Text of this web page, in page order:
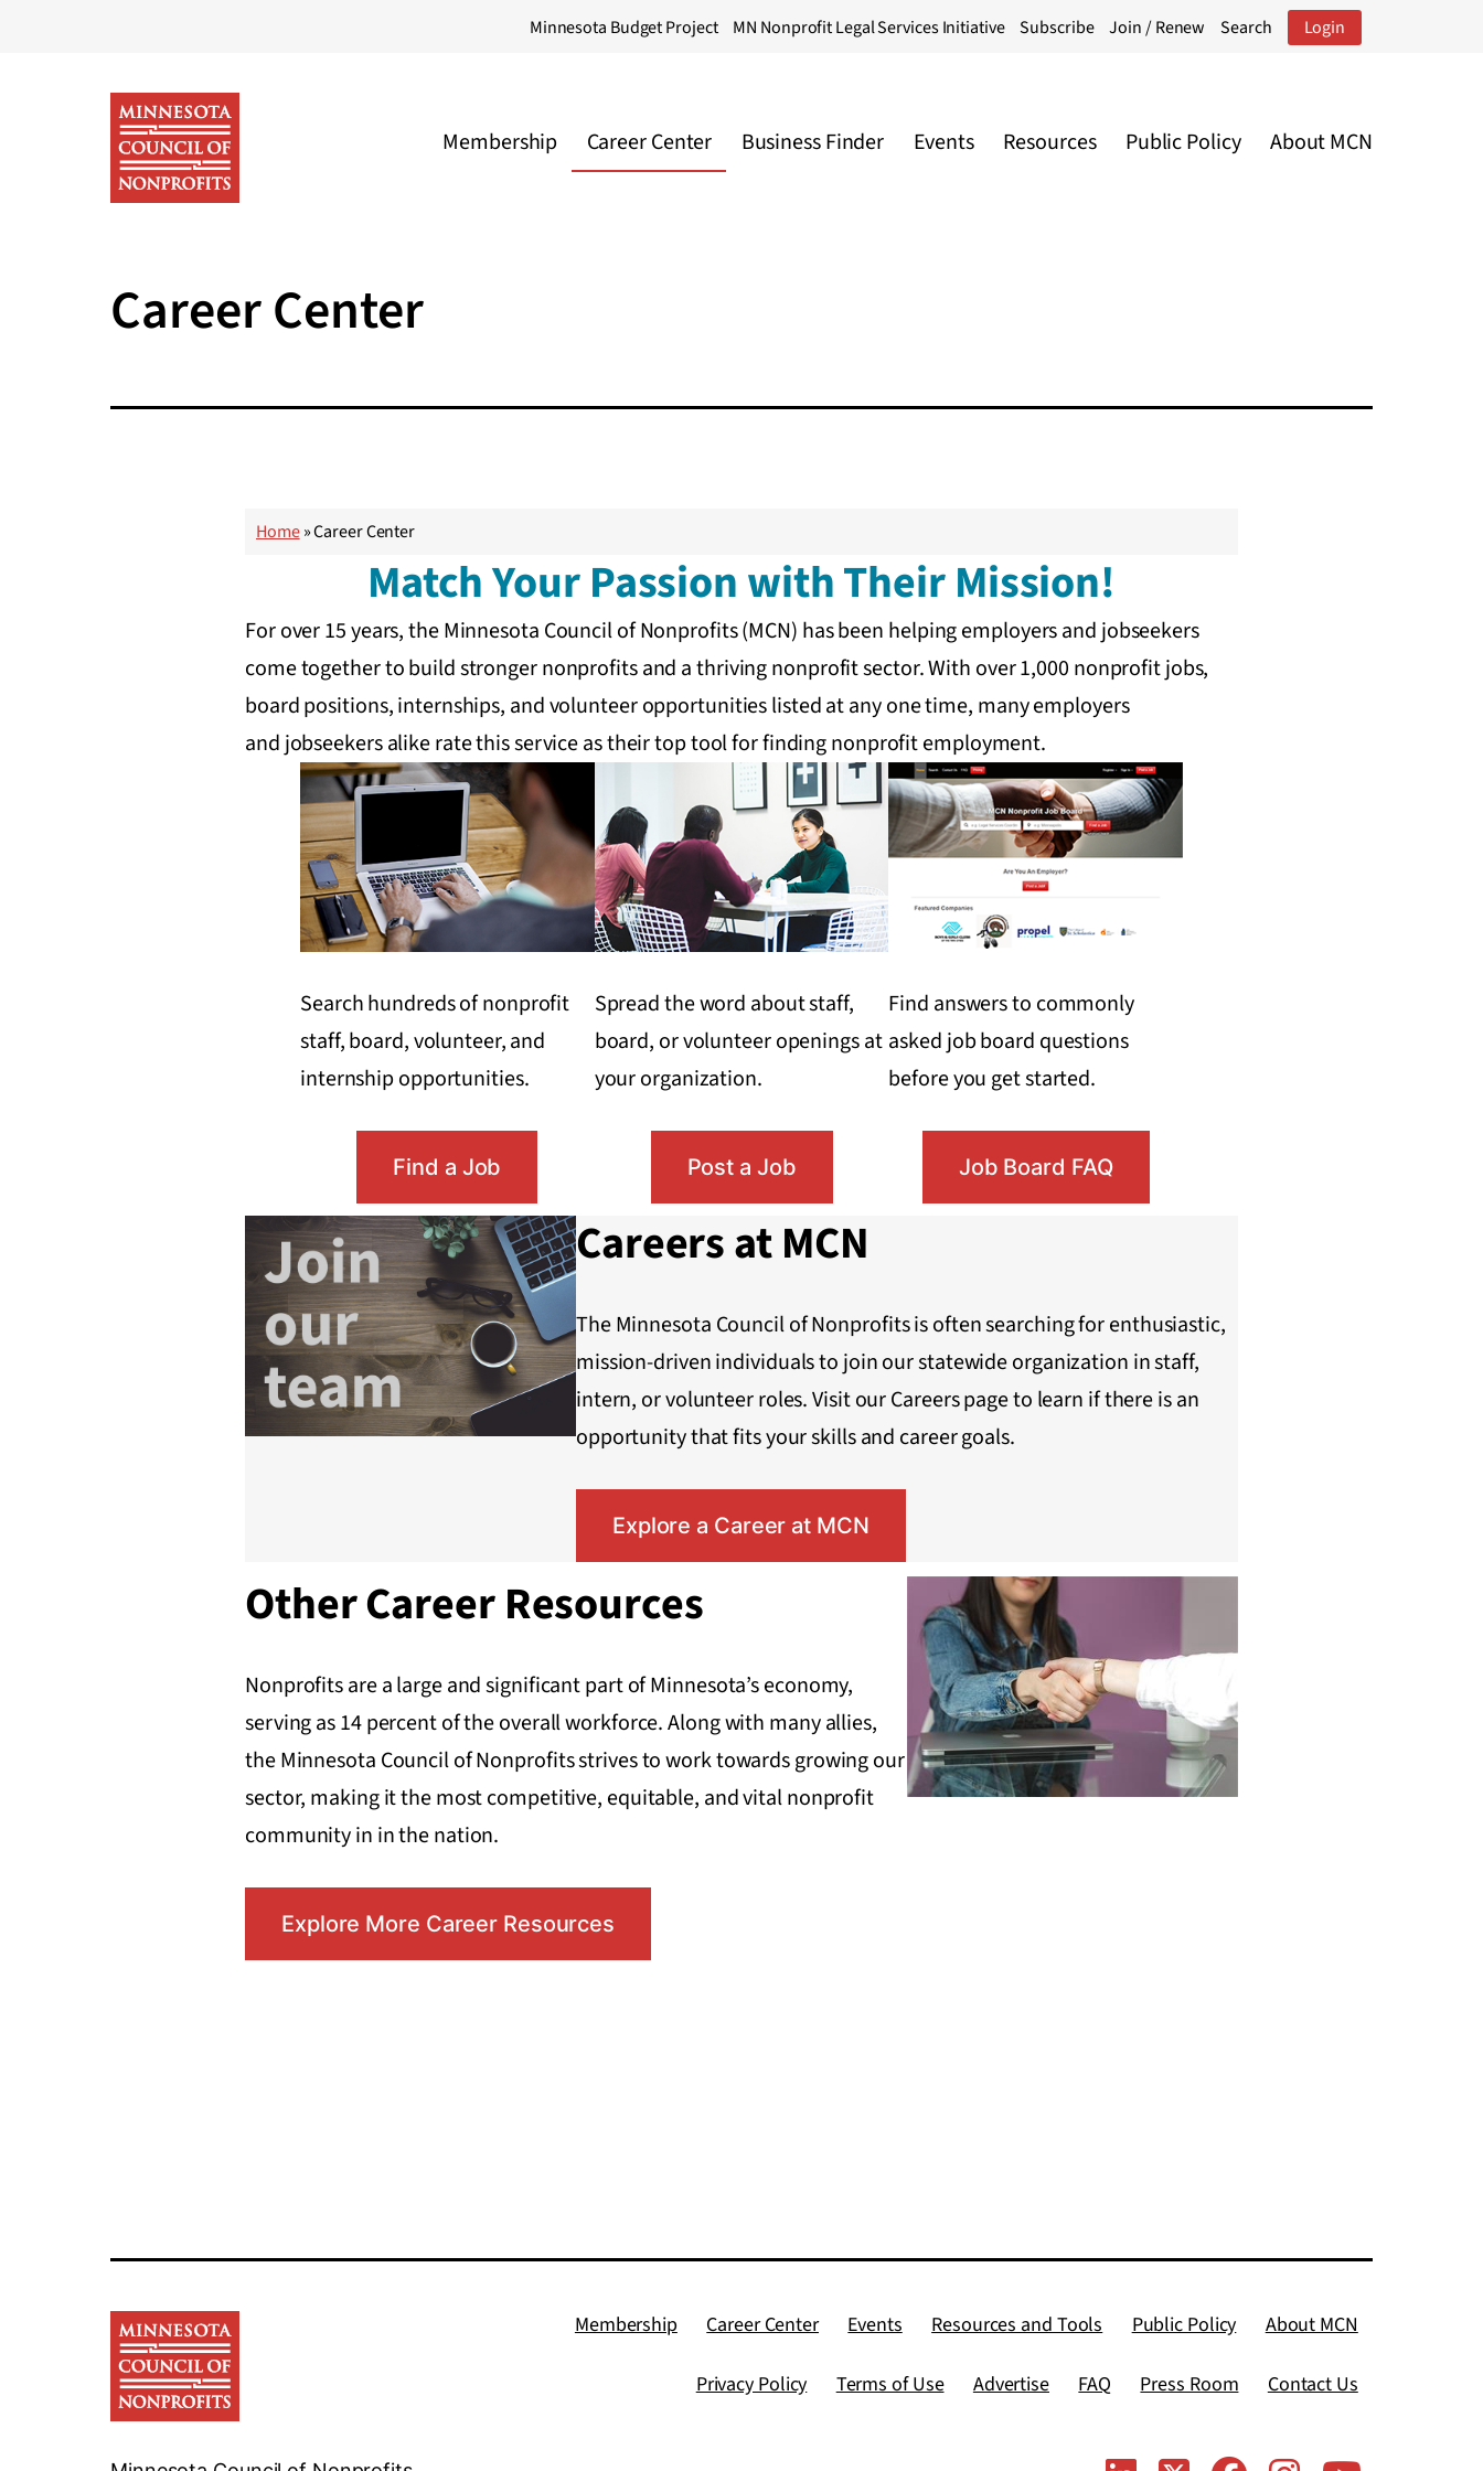
Minnesota Budget Project MN Nonprofit Legal Services Initiative Subscribe Join / Renew Search Login
of
Membership Career Center Business Finder Events Resources Public Policy About MCN
Career Center
Home»Career Center
Match Your Passion with Their Mission!
For over 15 years, the Minnesota Council of Nonprofits (MCN) has been helping employers and jobseekers
come together to build stronger nonprofits and a thriving nonprofit sector. With over 1,000 nonprofit jobs,
board positions, internships, and volunteer opportunities listed at any one time, many employers
and jobseekers alike rate this service as their top tool for finding nonprofit employment.
Search hundreds of nonprofit
staff, board, volunteer, and
internship opportunities.
Find a Job
Spread the word about staff,
board, or volunteer openings at
your organization.
Post a Job
Find answers to commonly
asked job board questions
before you get started.
Job Board FAQ
Careers at MCN
The Minnesota Council of Nonprofits is often searching for enthusiastic,
mission-driven individuals to join our statewide organization in staff,
intern, or volunteer roles. Visit our Careers page to learn if there is an
opportunity that fits your skills and career goals.
Explore a Career at MCN
Other Career Resources
Nonprofits are a large and significant part of Minnesota’s economy,
serving as 14 percent of the overall workforce. Along with many allies,
the Minnesota Council of Nonprofits strives to work towards growing our
sector, making it the most competitive, equitable, and vital nonprofit
community in in the nation.
Explore More Career Resources
Membership Career Center Events Resources and Tools Public Policy About MCN
Privacy Policy Terms of Use Advertise FAQ Press Room Contact Us